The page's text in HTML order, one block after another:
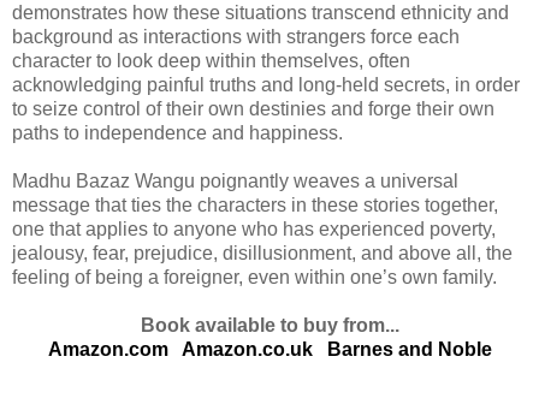
demonstrates how these situations transcend ethnicity and
background as interactions with strangers force each
character to look deep within themselves, often
acknowledging painful truths and long-held secrets, in order
to seize control of their own destinies and forge their own
paths to independence and happiness.
Madhu Bazaz Wangu poignantly weaves a universal
message that ties the characters in these stories together,
one that applies to anyone who has experienced poverty,
jealousy, fear, prejudice, disillusionment, and above all, the
feeling of being a foreigner, even within one’s own family.
Book available to buy from...
Amazon.com
Amazon.co.uk Barnes and Noble